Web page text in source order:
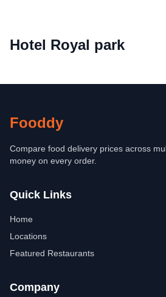
Hotel Royal park
Fooddy
Compare food delivery prices across
money on every order.
Quick Links
Home
Locations
Featured Restaurants
Company